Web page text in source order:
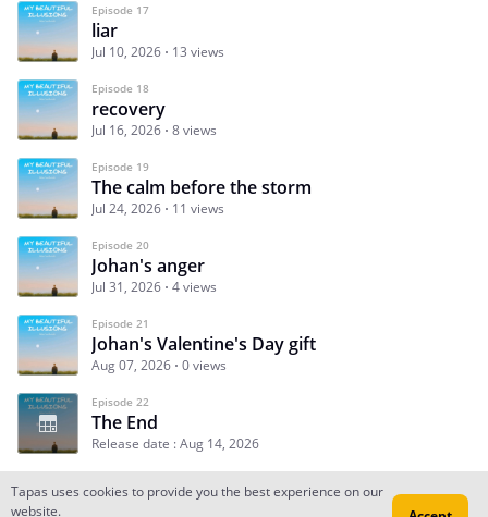
Episode 17
liar
Jul 10, 2026 13 views
Episode 18
recovery
Jul 16, 2026 8 views
Episode 19
The calm before the storm
Jul 24, 2026 11 views
Episode 20
Johan's anger
Jul 31, 2026 4 views
Episode 21
Johan's Valentine's Day gift
Aug 07, 2026 0 views
Episode 22
The End
Release date : Aug 14, 2026
Tapas uses cookies to provide you the best experience on our
website.